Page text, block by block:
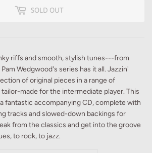
SOLD OUT
riffs and smooth, stylish tunes---from
Wedgwood's series has it all. Jazzin'
of original pieces in a range of
made for the intermediate player. This
fantastic accompanying CD, complete with
tracks and slowed-down backings for
from the classics and get into the groove
to rock, to jazz.